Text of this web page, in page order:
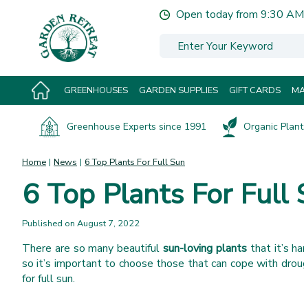
Home News 6 Top Plants For Full Sun
Open today from 9:30 AM
GREENHOUSES GARDEN SUPPLIES GIFT CARDS
Greenhouse Experts since 1991 Organic
6 Top Plants For Full
Published on August 7, 2022
There are so many beautifulsun-loving plantsthat it’s
so it’s important to choose those that can cope with
for full sun.